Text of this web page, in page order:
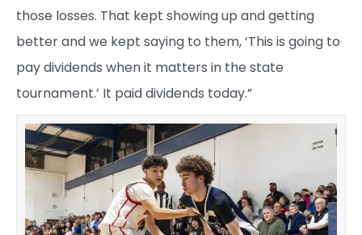
those losses. That kept showing up and getting
better and we kept saying to them, ‘This is going to
pay dividends when it matters in the state
tournament.’ It paid dividends today.”